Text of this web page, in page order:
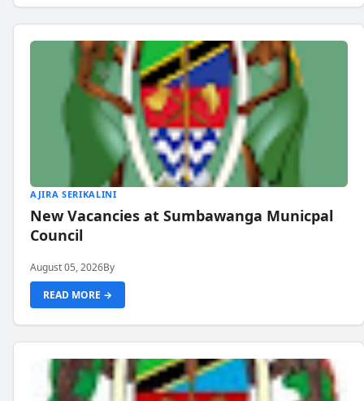
AJIRA SERIKALINI
New Vacancies at Sumbawanga Municpal
Council
August 05, 2026By
READ MORE →